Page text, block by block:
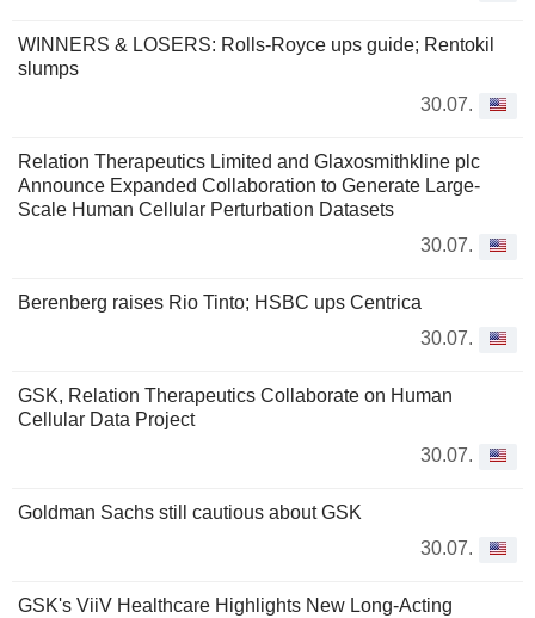
WINNERS & LOSERS: Rolls-Royce ups guide; Rentokil
slumps
30.07.
Relation Therapeutics Limited and Glaxosmithkline plc
Announce Expanded Collaboration to Generate Large-
Scale Human Cellular Perturbation Datasets
30.07.
Berenberg raises Rio Tinto; HSBC ups Centrica
30.07.
GSK, Relation Therapeutics Collaborate on Human
Cellular Data Project
30.07.
Goldman Sachs still cautious about GSK
30.07.
GSK's ViiV Healthcare Highlights New Long-Acting